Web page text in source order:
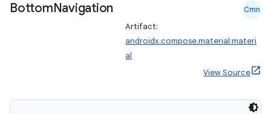
BottomNavigation Cmn
Artifact:
androidx.compose.material:materi
al
View Source